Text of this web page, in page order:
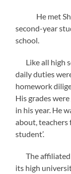
He met Shen
second-year
school.
Like all high
daily duties
homework
His grades
in his year. He
about, teachers
student’.
The affiliated
its high